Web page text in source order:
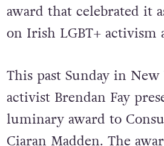
Ireland has won the
award that celebrated it
This past Sunday in
activist Brendan Fay